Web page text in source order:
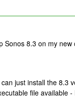
Sonos 8.3 on my
just install the 8.3
file available -